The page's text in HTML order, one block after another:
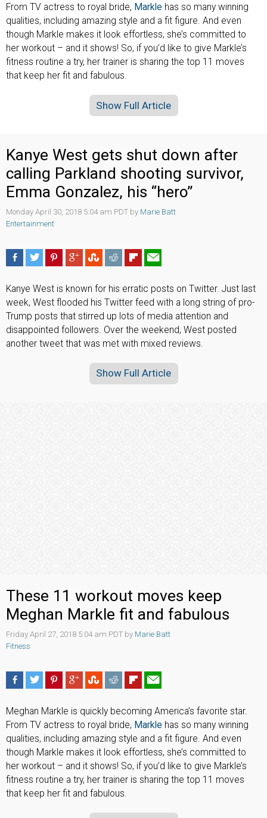
From TV actress to royal bride, Markle has so many winning
qualities, including amazing style and a fit figure. And even
though Markle makes it look effortless, she’s committed to
her workout – and it shows! So, if you’d like to give Markle’s
fitness routine a try, her trainer is sharing the top 11 moves
that keep her fit and fabulous.
Show Full Article
Kanye West gets shut down after
calling Parkland shooting survivor,
Emma Gonzalez, his “hero”
Monday April 30, 2018 5:04 am PDT by Marie Batt
Entertainment
Kanye West is known for his erratic posts on Twitter. Just last
week, West flooded his Twitter feed with a long string of pro-
Trump posts that stirred up lots of media attention and
disappointed followers. Over the weekend, West posted
another tweet that was met with mixed reviews.
Show Full Article
These 11 workout moves keep
Meghan Markle fit and fabulous
Friday April 27, 2018 5:04 am PDT by Marie Batt
Fitness
Meghan Markle is quickly becoming America’s favorite star.
From TV actress to royal bride, Markle has so many winning
qualities, including amazing style and a fit figure. And even
though Markle makes it look effortless, she’s committed to
her workout – and it shows! So, if you’d like to give Markle’s
fitness routine a try, her trainer is sharing the top 11 moves
that keep her fit and fabulous.